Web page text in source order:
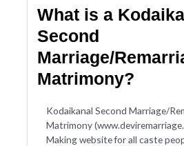
What is a
Second
Marriage/
Matrimony?
Kodaikanal Second Marriage/
Matrimony
Making website for all caste